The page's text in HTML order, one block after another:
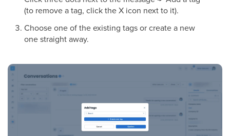
(to remove a tag, click the X icon next to it).
Choose one of the existing tags or create a new
one straight away.